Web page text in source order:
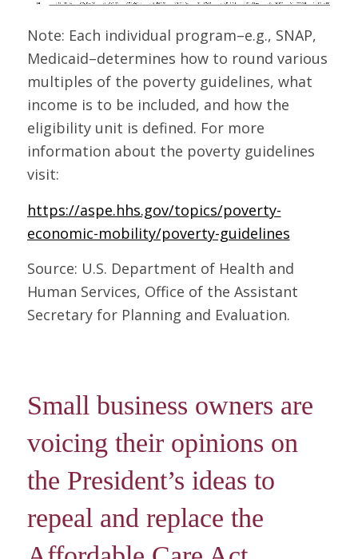
Note: Each individual program–e.g., SNAP,
Medicaid–determines how to round various
multiples of the poverty guidelines, what
income is to be included, and how the
eligibility unit is defined. For more
information about the poverty guidelines
visit:
https://aspe.hhs.gov/topics/poverty-
economic-mobility/poverty-guidelines
Source: U.S. Department of Health and
Human Services, Office of the Assistant
Secretary for Planning and Evaluation.
Small business owners are
voicing their opinions on
the President’s ideas to
repeal and replace the